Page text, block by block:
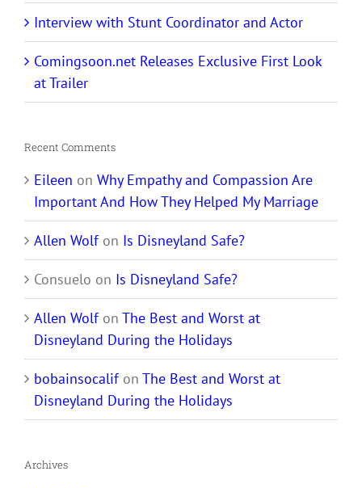
Interview with Stunt Coordinator and Actor
Comingsoon.net Releases Exclusive First Look
at Trailer
Recent Comments
Eileen on Why Empathy and Compassion Are
Important And How They Helped My Marriage
Allen Wolf on Is Disneyland Safe?
Consuelo on Is Disneyland Safe?
Allen Wolf on The Best and Worst at
Disneyland During the Holidays
bobainsocalif on The Best and Worst at
Disneyland During the Holidays
Archives